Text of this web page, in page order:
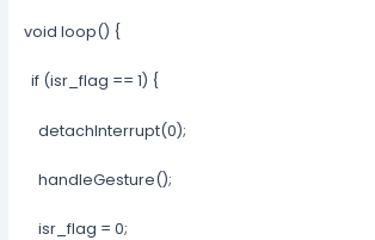
void loop() {
if (isr_flag == 1) {
detachInterrupt(0);
handleGesture();
isr_flag = 0;